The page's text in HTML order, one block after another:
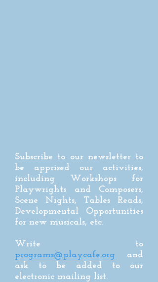
Subscribe to our newsletter to
be apprised our activities,
including Workshops for
Playwrights and Composers,
Scene Nights, Tables Reads,
Developmental Opportunities
for new musicals, etc.
Write to
programs@playcafe.org and
ask to be added to our
electronic mailing list.